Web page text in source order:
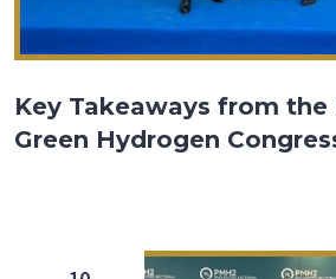
Key Takeaways from
Green Hydrogen